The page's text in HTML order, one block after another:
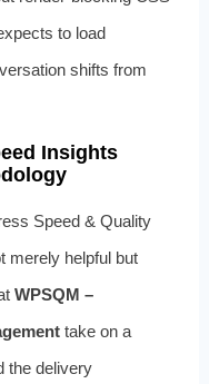
to load
shifts from
Insights
Speed & Quality
merely helpful but
WPSQM –
take on a
the delivery